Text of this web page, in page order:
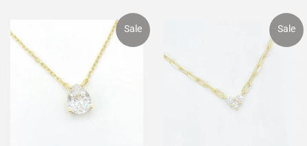
Sale Sale